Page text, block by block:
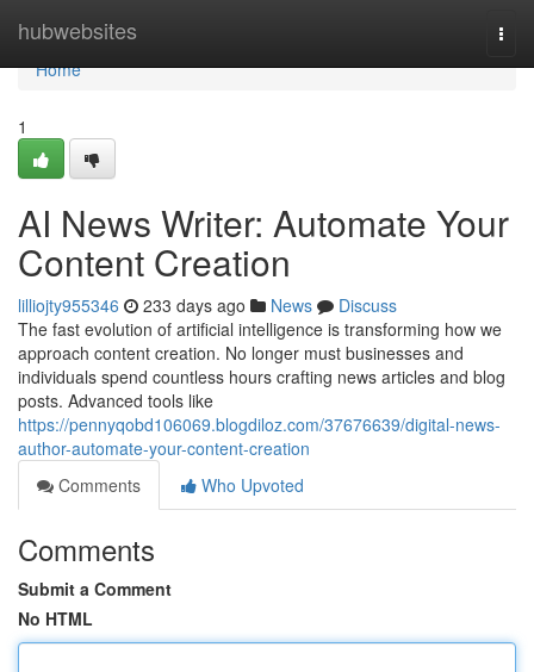
hubwebsites
Home
Home
1
AI News Writer: Automate Your
Content Creation
lilliojty955346 233 days ago News
Discuss
The fast evolution of artificial intelligence is transforming how we
approach content creation. No longer must businesses and
individuals spend countless hours crafting news articles and blog
posts. Advanced tools like
https://pennyqobd106069.blogdiloz.com/37676639/digital-news-
author-automate-your-content-creation
Comments
Who Upvoted
Comments
Submit a Comment
No HTML